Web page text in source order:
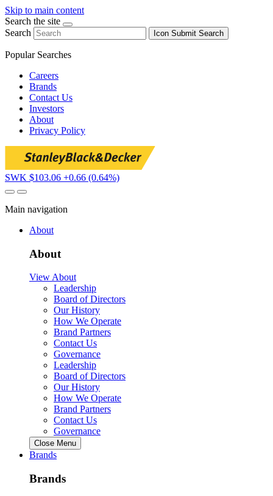
Skip to main content
Search the site
Search
Icon Submit Search
Popular Searches
Careers
Brands
Contact Us
Investors
About
Privacy Policy
SWK $103.06 +0.66 (0.64%)
Main navigation
About
About
View About
Leadership
Board of Directors
Our History
How We Operate
Brand Partners
Contact Us
Governance
Leadership
Board of Directors
Our History
How We Operate
Brand Partners
Contact Us
Governance
Close Menu
Brands
Brands